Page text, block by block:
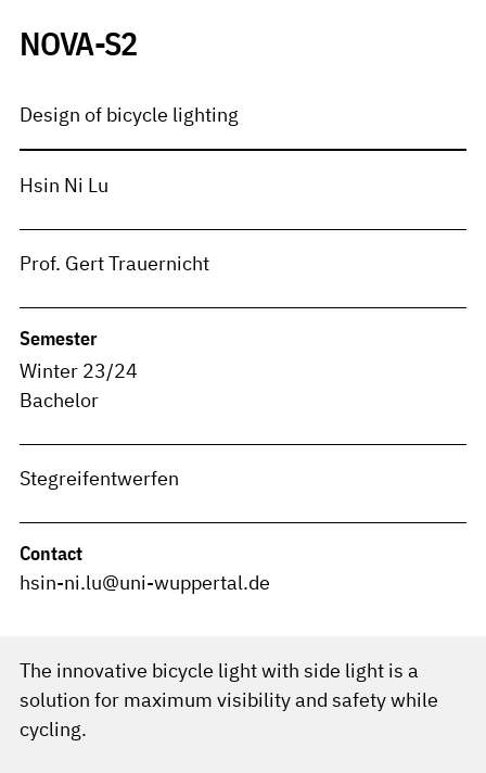
NOVA-S2
Design of bicycle lighting
Hsin Ni Lu
Prof. Gert Trauernicht
Semester
Winter 23/24
Bachelor
Stegreifentwerfen
Contact
hsin-ni.lu@uni-wuppertal.de
The innovative bicycle light with side light is a
solution for maximum visibility and safety while
cycling.